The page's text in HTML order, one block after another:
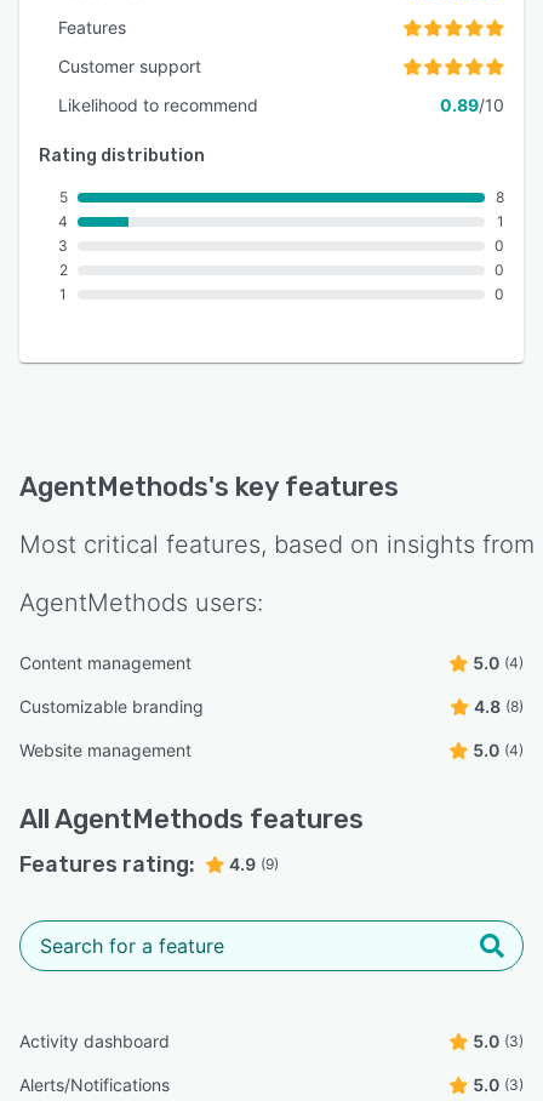
Features
Customer support
Likelihood to recommend
0.89/10
Rating distribution
5
4
3
2
1
8
1
0
0
0
AgentMethods's key features
Most critical features, based on insights from
AgentMethods users:
Content management 5.0 (4)
Customizable branding 4.8 (8)
Website management 5.0 (4)
AllAgentMethods features
Features rating: 4.9 (9)
Activity dashboard 5.0 (3)
Alerts/Notifications 5.0 (3)